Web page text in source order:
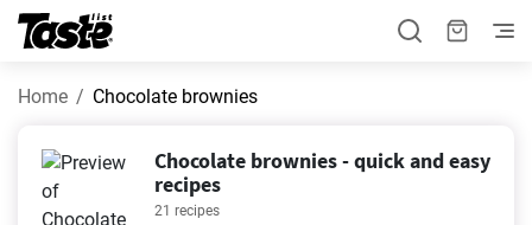
Home Chocolate brownies
Chocolate brownies - quick and easy
recipes
21 recipes